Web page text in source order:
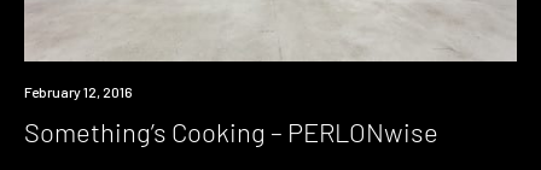
Event
February 12, 2016
Something’s Cooking – PERLONwise